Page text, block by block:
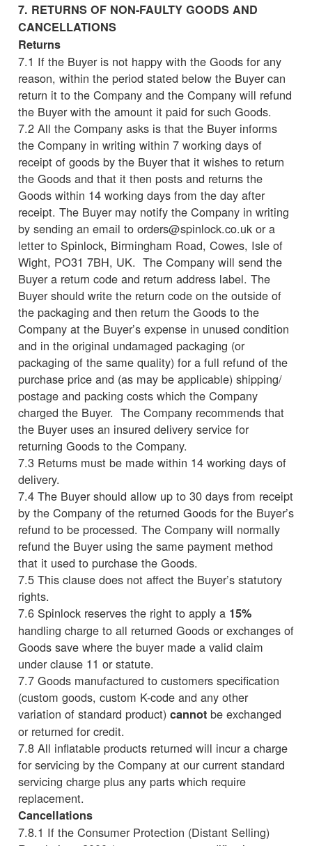
7. RETURNS OF NON-FAULTY GOODS AND
CANCELLATIONS
Returns
7.1 If the Buyer is not happy with the Goods for any
reason, within the period stated below the Buyer can
return it to the Company and the Company will refund
the Buyer with the amount it paid for such Goods.
7.2 All the Company asks is that the Buyer informs
the Company in writing within 7 working days of
receipt of goods by the Buyer that it wishes to return
the Goods and that it then posts and returns the
Goods within 14 working days from the day after
receipt. The Buyer may notify the Company in writing
by sending an email to orders@spinlock.co.uk or a
letter to Spinlock, Birmingham Road, Cowes, Isle of
Wight, PO31 7BH, UK. The Company will send the
Buyer a return code and return address label. The
Buyer should write the return code on the outside of
the packaging and then return the Goods to the
Company at the Buyer’s expense in unused condition
and in the original undamaged packaging (or
packaging of the same quality) for a full refund of the
purchase price and (as may be applicable) shipping/
postage and packing costs which the Company
charged the Buyer. The Company recommends that
the Buyer uses an insured delivery service for
returning Goods to the Company.
7.3 Returns must be made within 14 working days of
delivery.
7.4 The Buyer should allow up to 30 days from receipt
by the Company of the returned Goods for the Buyer’s
refund to be processed. The Company will normally
refund the Buyer using the same payment method
that it used to purchase the Goods.
7.5 This clause does not affect the Buyer’s statutory
rights.
7.6 Spinlock reserves the right to apply a 15%
handling charge to all returned Goods or exchanges of
Goods save where the buyer made a valid claim
under clause 11 or statute.
7.7 Goods manufactured to customers specification
(custom goods, custom K-code and any other
variation of standard product) cannot be exchanged
or returned for credit.
7.8 All inflatable products returned will incur a charge
for servicing by the Company at our current standard
servicing charge plus any parts which require
replacement.
Cancellations
7.8.1 If the Consumer Protection (Distant Selling)